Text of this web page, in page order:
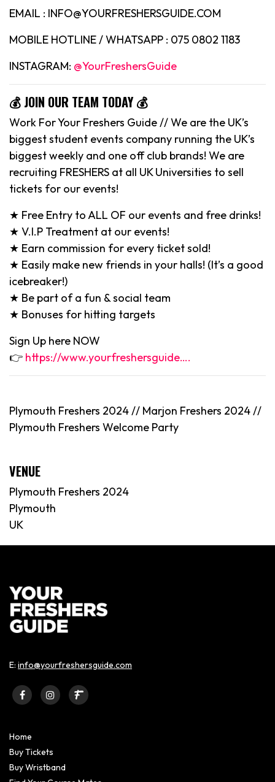
EMAIL : INFO@YOURFRESHERSGUIDE.COM
MOBILE HOTLINE / WHATSAPP : 075 0802 1183
INSTAGRAM: @YourFreshersGuide
💰 JOIN OUR TEAM TODAY 💰
Work For Your Freshers Guide // We are the UK’s
biggest student events company running the UK’s
biggest weekly and one off club brands! We are
recruiting FRESHERS at all UK Universities to sell
tickets for our events!
★ Free Entry to ALL OF our events and free drinks!
★ V.I.P Treatment at our events!
★ Earn commission for every ticket sold!
★ Easily make new friends in your halls! (It’s a good
icebreaker!)
★ Be part of a fun & social team
★ Bonuses for hitting targets
Sign Up here NOW
👉 https://www.yourfreshersguide….
Plymouth Freshers 2024 // Marjon Freshers 2024 //
Plymouth Freshers Welcome Party
VENUE
Plymouth Freshers 2024
Plymouth
UK
E: info@yourfreshersguide.com
Home
Buy Tickets
Buy Wristband